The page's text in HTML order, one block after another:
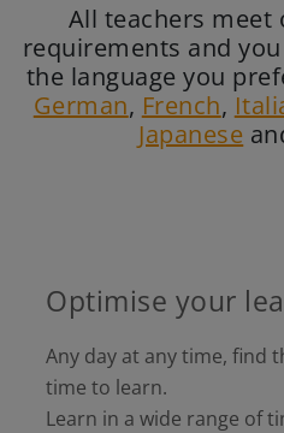
All teachers
requirements and
the language you
German, French,
Japanese
Optimise your
Any day at any time, find
time to learn.
Learn in a wide range of